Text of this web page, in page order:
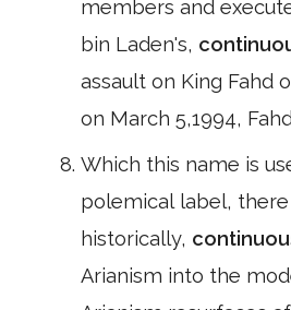
members and
bin Laden's,
assault on King Fahd
on March 5,1994,
Which this name is
polemical label,
historically,
Arianism into the